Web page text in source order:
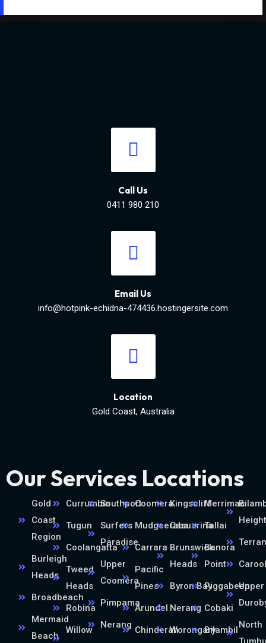
Call Us
0411 980 210
Email Us
info@hotpink-echidna-474436.hostingersite.com
Location
Gold Coast, Australia
Our Services Locations
Gold
Coast
Region
Burleigh
Heads
Broadbeach
Mermaid
Beach
Currumbin
Tugun
Coolangatta
Tweed
Heads
Robina
Willow
Southport
Surfers
Paradise
Upper
Coomera
Pimpama
Nerang
Coomera
Mudgeeraba
Carrara
Pacific
Pines
Arundel
Chinderah
Kingscliff
Casuarina
Brunswick
Heads
Byron Bay
Nerang
Worongary
Merrimac
Tallai
Banora
Point
Piggabeen
Cobaki
Bilambil
Upper
North